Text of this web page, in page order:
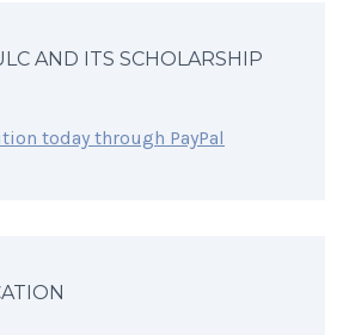
AND ITS SCHOLARSHIP
today through PayPal